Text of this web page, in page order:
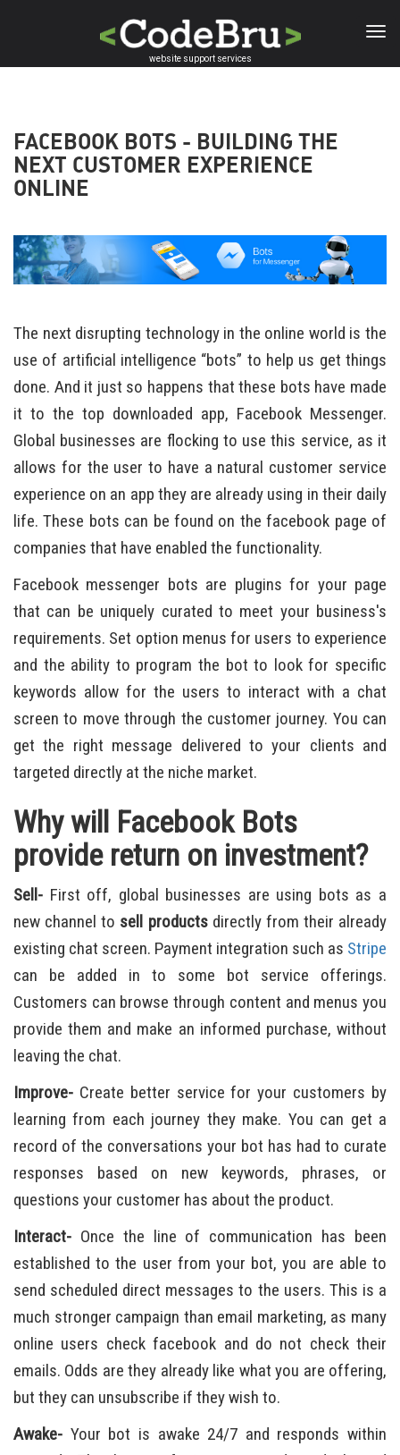
website support services
FACEBOOK BOTS - BUILDING THE
NEXT CUSTOMER EXPERIENCE
ONLINE
The next disrupting technology in the online world is the
use of artificial intelligence “bots” to help us get things
done. And it just so happens that these bots have made
it to the top downloaded app, Facebook Messenger.
Global businesses are flocking to use this service, as it
allows for the user to have a natural customer service
experience on an app they are already using in their daily
life. These bots can be found on the facebook page of
companies that have enabled the functionality.
Facebook messenger bots are plugins for your page
that can be uniquely curated to meet your business's
requirements. Set option menus for users to experience
and the ability to program the bot to look for specific
keywords allow for the users to interact with a chat
screen to move through the customer journey. You can
get the right message delivered to your clients and
targeted directly at the niche market.
Why will Facebook Bots
provide return on investment?
Sell- First off, global businesses are using bots as a
new channel to sell productsdirectly from their already
existing chat screen. Payment integration such as Stripe
can be added in to some bot service offerings.
Customers can browse through content and menus you
provide them and make an informed purchase, without
leaving the chat.
Improve- Create better service for your customers by
learning from each journey they make. You can get a
record of the conversations your bot has had to curate
responses based on new keywords, phrases, or
questions your customer has about the product.
Interact- Once the line of communication has been
established to the user from your bot, you are able to
send scheduled direct messages to the users. This is a
much stronger campaign than email marketing, as many
online users check facebook and do not check their
emails. Odds are they already like what you are offering,
but they can unsubscribe if they wish to.
Awake- Your bot is awake 24/7 and responds within